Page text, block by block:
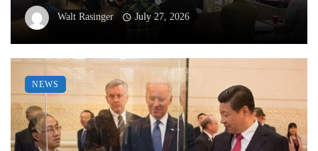
Walt Rasinger July 27, 2026
NEWS